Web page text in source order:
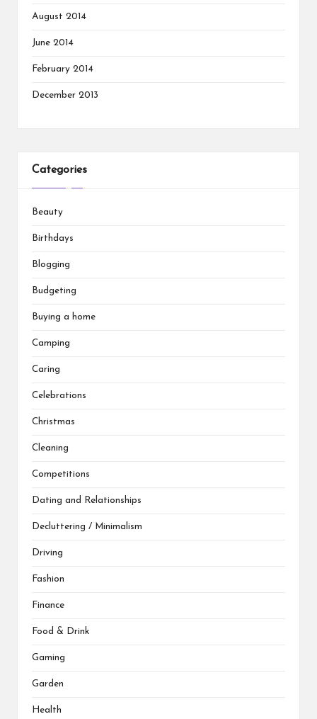
August 2014
June 2014
February 2014
December 2013
Categories
Beauty
Birthdays
Blogging
Budgeting
Buying a home
Camping
Caring
Celebrations
Christmas
Cleaning
Competitions
Dating and Relationships
Decluttering / Minimalism
Driving
Fashion
Finance
Food & Drink
Gaming
Garden
Health